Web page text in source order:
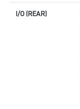
I/O (REAR)